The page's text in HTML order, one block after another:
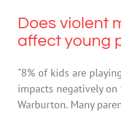
Does violent
affect young
"8% of kids are
impacts negatively
Warburton. Many